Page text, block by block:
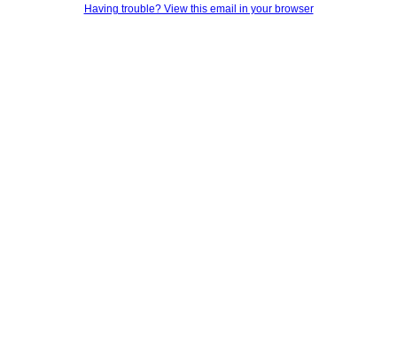
Having trouble? View this email in your browser